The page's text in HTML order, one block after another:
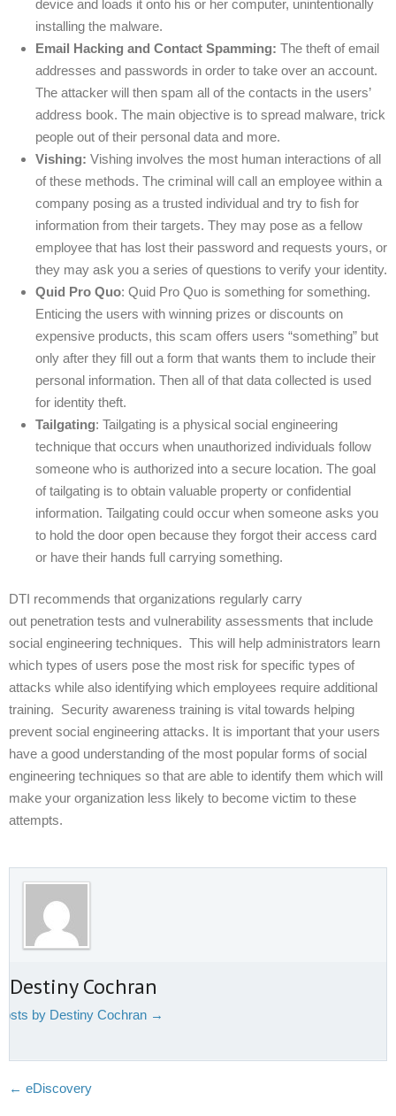
device and loads it onto his or her computer, unintentionally
installing the malware.
Email Hacking and Contact Spamming: The theft of email
addresses and passwords in order to take over an account.
The attacker will then spam all of the contacts in the users’
address book. The main objective is to spread malware, trick
people out of their personal data and more.
Vishing: Vishing involves the most human interactions of all
of these methods. The criminal will call an employee within a
company posing as a trusted individual and try to fish for
information from their targets. They may pose as a fellow
employee that has lost their password and requests yours, or
they may ask you a series of questions to verify your identity.
Quid Pro Quo: Quid Pro Quo is something for something.
Enticing the users with winning prizes or discounts on
expensive products, this scam offers users “something” but
only after they fill out a form that wants them to include their
personal information. Then all of that data collected is used
for identity theft.
Tailgating: Tailgating is a physical social engineering
technique that occurs when unauthorized individuals follow
someone who is authorized into a secure location. The goal
of tailgating is to obtain valuable property or confidential
information. Tailgating could occur when someone asks you
to hold the door open because they forgot their access card
or have their hands full carrying something.
DTI recommends that organizations regularly carry
out penetration tests and vulnerability assessments that include
social engineering techniques. This will help administrators learn
which types of users pose the most risk for specific types of
attacks while also identifying which employees require additional
training. Security awareness training is vital towards helping
prevent social engineering attacks. It is important that your users
have a good understanding of the most popular forms of social
engineering techniques so that are able to identify them which will
make your organization less likely to become victim to these
attempts.
Destiny Cochran
by Destiny Cochran →
← eDiscovery